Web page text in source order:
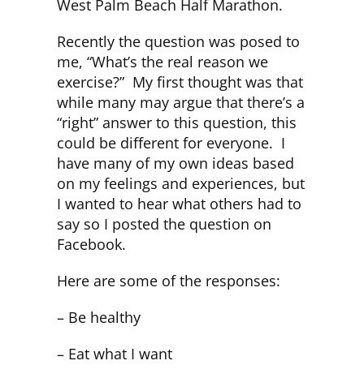
West Palm Beach Half Marathon.
Recently the question was posed to
me, “What’s the real reason we
exercise?” My first thought was that
while many may argue that there’s a
“right” answer to this question, this
could be different for everyone. I
have many of my own ideas based
on my feelings and experiences, but
I wanted to hear what others had to
say so I posted the question on
Facebook.
Here are some of the responses:
– Be healthy
– Eat what I want